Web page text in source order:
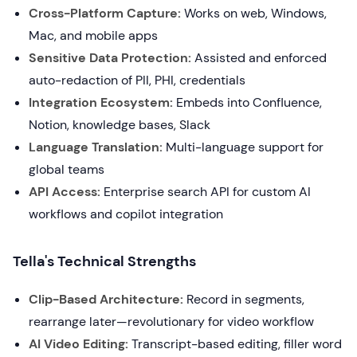
Cross-Platform Capture: Works on web, Windows,
Mac, and mobile apps
Sensitive Data Protection: Assisted and enforced
auto-redaction of PII, PHI, credentials
Integration Ecosystem: Embeds into Confluence,
Notion, knowledge bases, Slack
Language Translation: Multi-language support for
global teams
API Access: Enterprise search API for custom AI
workflows and copilot integration
Tella's Technical Strengths
Clip-Based Architecture: Record in segments,
rearrange later—revolutionary for video workflow
AI Video Editing: Transcript-based editing, filler word